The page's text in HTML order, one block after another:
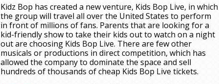
Kidz Bop has created a new venture, Kids Bop Live, in which
the group will travel all over the United States to perform
in front of millions of fans. Parents that are looking for a
kid-friendly show to take their kids out to watch on a night
out are choosing Kids Bop Live. There are few other
musicals or productions in direct competition, which has
allowed the company to dominate the space and sell
hundreds of thousands of cheap Kids Bop Live tickets.